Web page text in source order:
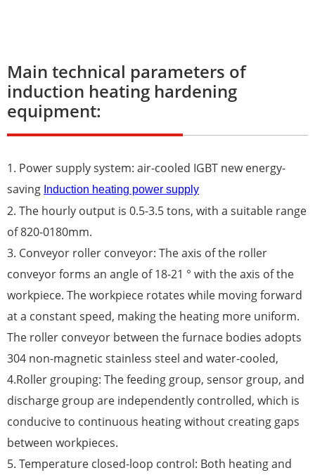
Main technical parameters of
induction heating hardening
equipment:
1. Power supply system: air-cooled IGBT new energy-
saving Induction heating power supply
2. The hourly output is 0.5-3.5 tons, with a suitable range
of 820-0180mm.
3. Conveyor roller conveyor: The axis of the roller
conveyor forms an angle of 18-21 ° with the axis of the
workpiece. The workpiece rotates while moving forward
at a constant speed, making the heating more uniform.
The roller conveyor between the furnace bodies adopts
304 non-magnetic stainless steel and water-cooled,
4.Roller grouping: The feeding group, sensor group, and
discharge group are independently controlled, which is
conducive to continuous heating without creating gaps
between workpieces.
5. Temperature closed-loop control: Both heating and